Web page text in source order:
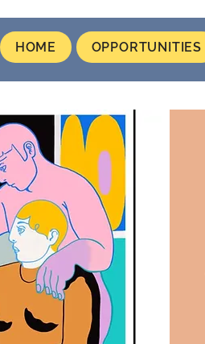
HOME OPPORTUNITIES